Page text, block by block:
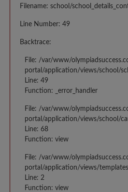
Filename: school/
Line Number: 49
Backtrace:
File: /var/www/
portal/application/views/school/
Line: 49
Function: _error_handler
File: /var/www/
portal/application/views/school/
Line: 68
Function: view
File: /var/www/
portal/application/views/
Line: 2
Function: view